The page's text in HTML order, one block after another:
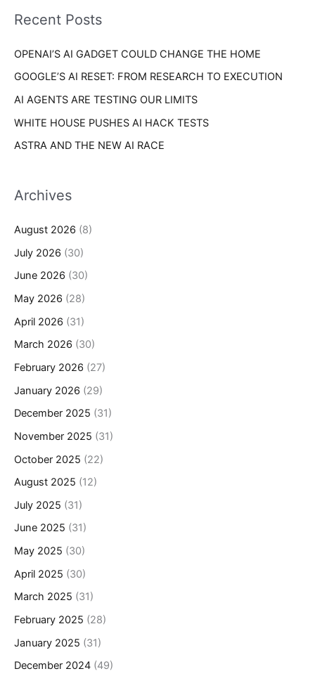
o
:
e
Recent Posts
OPENAI’S AI GADGET COULD CHANGE THE HOME
GOOGLE’S AI RESET: FROM RESEARCH TO EXECUTION
AI AGENTS ARE TESTING OUR LIMITS
WHITE HOUSE PUSHES AI HACK TESTS
ASTRA AND THE NEW AI RACE
Archives
August 2026 (8)
July 2026 (30)
June 2026 (30)
May 2026 (28)
April 2026 (31)
March 2026 (30)
February 2026 (27)
January 2026 (29)
December 2025 (31)
November 2025 (31)
October 2025 (22)
August 2025 (12)
July 2025 (31)
June 2025 (31)
May 2025 (30)
April 2025 (30)
March 2025 (31)
February 2025 (28)
January 2025 (31)
December 2024 (49)